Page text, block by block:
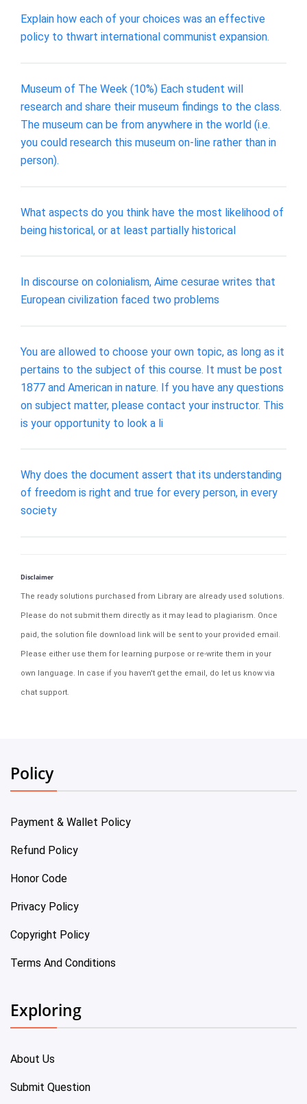
Explain how each of your choices was an effective
policy to thwart international communist expansion.
Museum of The Week (10%) Each student will
research and share their museum findings to the class.
The museum can be from anywhere in the world (i.e.
you could research this museum on-line rather than in
person).
What aspects do you think have the most likelihood of
being historical, or at least partially historical
In discourse on colonialism, Aime cesurae writes that
European civilization faced two problems
You are allowed to choose your own topic, as long as it
pertains to the subject of this course. It must be post
1877 and American in nature. If you have any questions
on subject matter, please contact your instructor. This
is your opportunity to look a li
Why does the document assert that its understanding
of freedom is right and true for every person, in every
society
Disclaimer
The ready solutions purchased from Library are already used solutions.
Please do not submit them directly as it may lead to plagiarism. Once
paid, the solution file download link will be sent to your provided email.
Please either use them for learning purpose or re-write them in your
own language. In case if you haven't get the email, do let us know via
chat support.
Policy
Payment & Wallet Policy
Refund Policy
Honor Code
Privacy Policy
Copyright Policy
Terms And Conditions
Exploring
About Us
Submit Question